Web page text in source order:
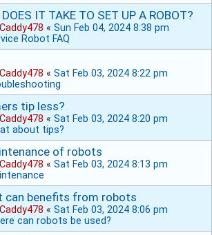
IT TAKE TO SET UP A ROBOT?
Caddy478 « Sun Feb 04, 2024 8:38 pm
Robot FAQ
Caddy478 « Sat Feb 03, 2024 8:22 pm
tip less?
Caddy478 « Sat Feb 03, 2024 8:20 pm
about tips?
of robots
Caddy478 « Sat Feb 03, 2024 8:13 pm
can benefits from robots
Caddy478 « Sat Feb 03, 2024 8:06 pm
can robots be used?